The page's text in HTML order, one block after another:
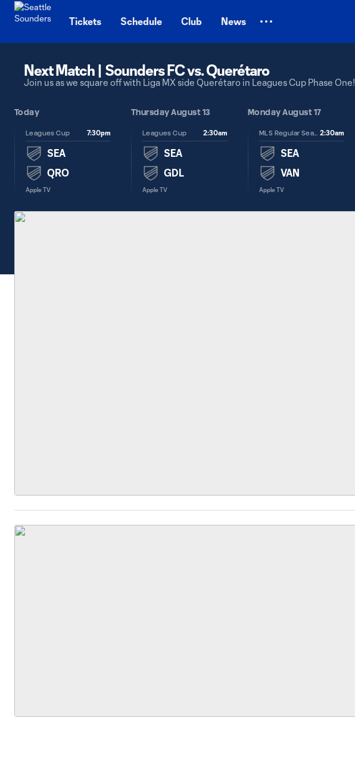
Tickets Schedule Club News
Next Match | Sounders FC vs. Querétaro
Join us as we square off with Liga MX side Querétaro in Leagues Cup Phase One!
Today
Leagues Cup 7:30pm
SEA
QRO
Apple TV
Thursday August 13
Leagues Cup 2:30am
SEA
GDL
Apple TV
Monday August 17
MLS Regular Season 2:30am
SEA
VAN
Apple TV